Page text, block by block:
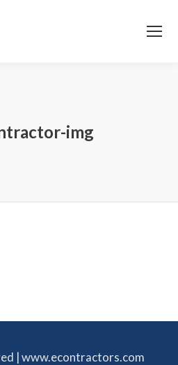
img
| www.econtractors.com